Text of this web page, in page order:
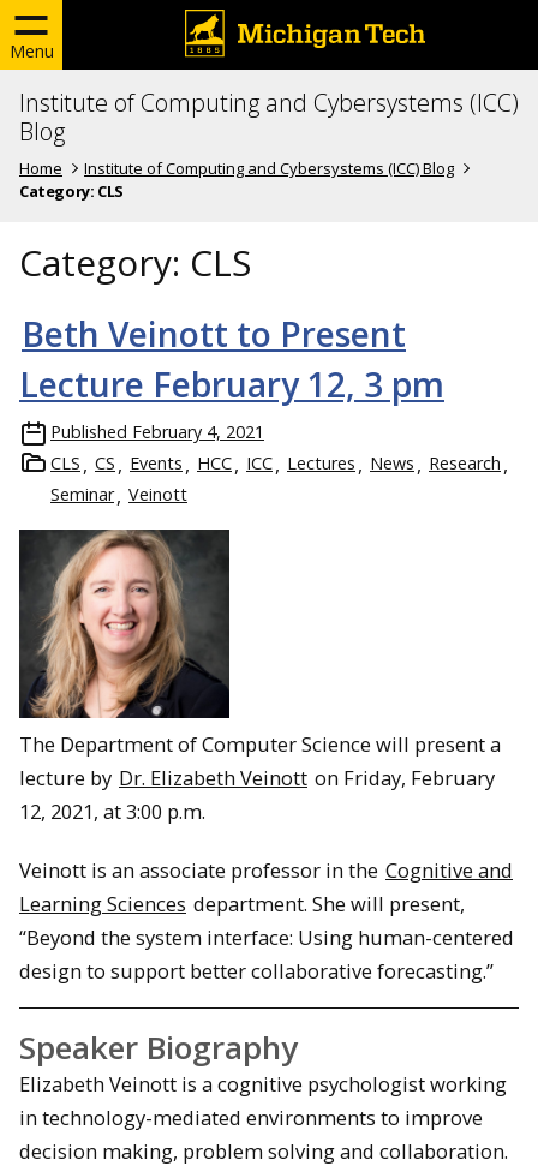
Menu
Institute of Computing and Cybersystems (ICC)
Blog
Home
Institute of Computing and Cybersystems (ICC) Blog
Category: CLS
Category: CLS
Beth Veinott to Present
Lecture February 12, 3 pm
Published February 4, 2021
CLS
CS Events HCC ICC Lectures News
Research
Seminar
Veinott
The Department of Computer Science will present a
lecture by Dr. Elizabeth Veinott on Friday, February
12, 2021, at 3:00 p.m.
Veinott is an associate professor in the Cognitive and
Learning Sciences department. She will present,
“Beyond the system interface: Using human-centered
design to support better collaborative forecasting.”
Speaker Biography
Elizabeth Veinott is a cognitive psychologist working
in technology-mediated environments to improve
decision making, problem solving and collaboration.